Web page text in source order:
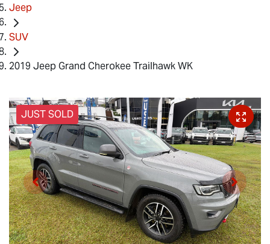
Jeep
SUV
2019 Jeep Grand Cherokee Trailhawk WK
JUST SOLD